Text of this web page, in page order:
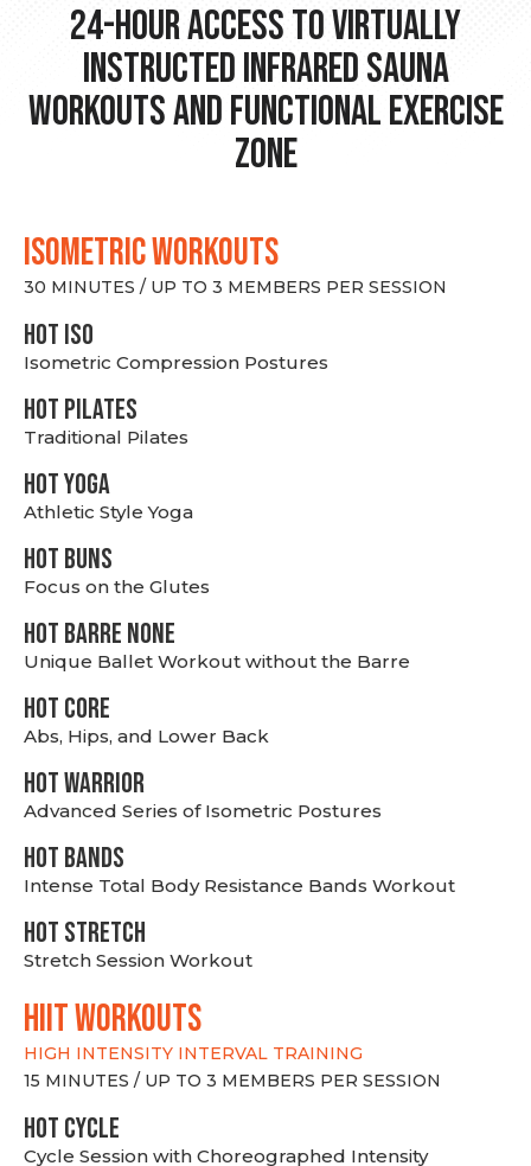
24-hour Access to Virtually
Instructed Infrared Sauna
Workouts and Functional Exercise
Zone
ISOMETRIC WORKOUTS
30 MINUTES / UP TO 3 MEMBERS PER SESSION
hot Iso
Isometric Compression Postures
HOT PILATES
Traditional Pilates
HOT YOGA
Athletic Style Yoga
HOT BUNS
Focus on the Glutes
HOT BARRE NONE
Unique Ballet Workout without the Barre
HOT CORE
Abs, Hips, and Lower Back
HOT WARRIOR
Advanced Series of Isometric Postures
HOT BANDS
Intense Total Body Resistance Bands Workout
HOT stretch
Stretch Session Workout
hiit WORKOUTS
HIGH INTENSITY INTERVAL TRAINING
15 MINUTES / UP TO 3 MEMBERS PER SESSION
HOT CYCLE
Cycle Session with Choreographed Intensity